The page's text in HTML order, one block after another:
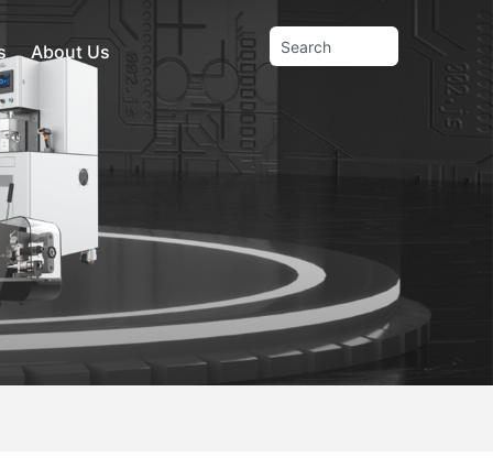
About Us